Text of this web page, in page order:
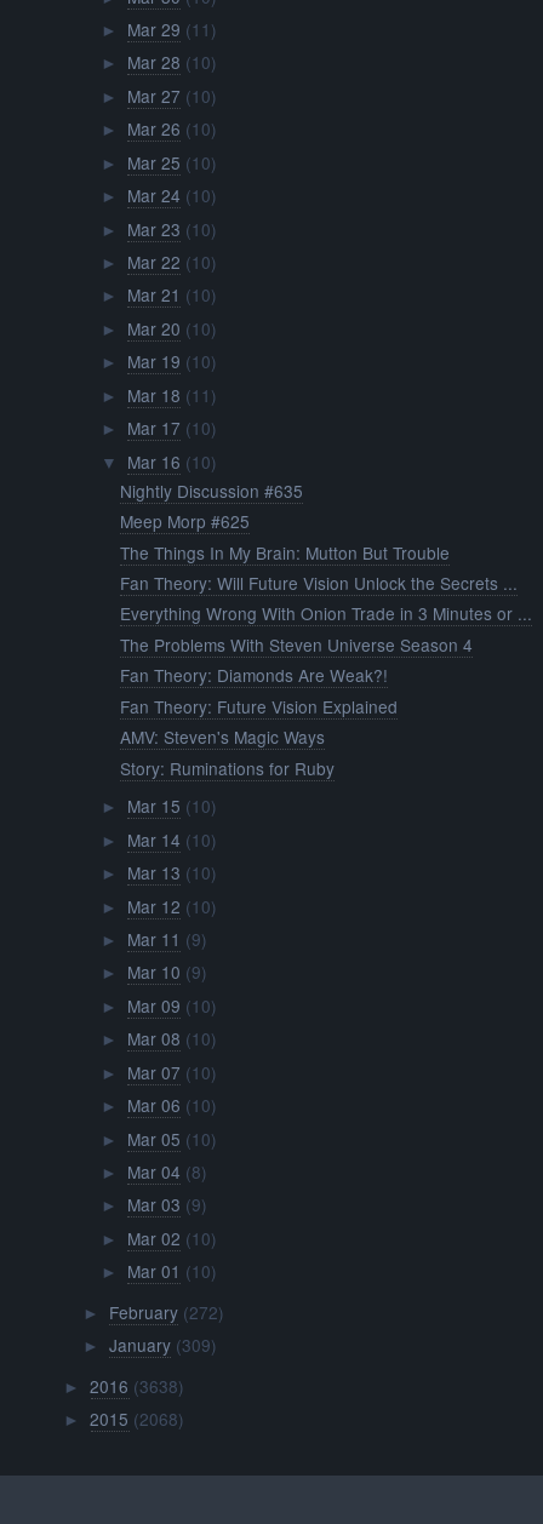
► Mar 29 (11)
► Mar 28 (10)
► Mar 27 (10)
► Mar 26 (10)
► Mar 25 (10)
► Mar 24 (10)
► Mar 23 (10)
► Mar 22 (10)
► Mar 21 (10)
► Mar 20 (10)
► Mar 19 (10)
► Mar 18 (11)
► Mar 17 (10)
▼ Mar 16 (10)
Nightly Discussion #635
Meep Morp #625
The Things In My Brain: Mutton But Trouble
Fan Theory: Will Future Vision Unlock the Secrets ...
Everything Wrong With Onion Trade in 3 Minutes or ...
The Problems With Steven Universe Season 4
Fan Theory: Diamonds Are Weak?!
Fan Theory: Future Vision Explained
AMV: Steven's Magic Ways
Story: Ruminations for Ruby
► Mar 15 (10)
► Mar 14 (10)
► Mar 13 (10)
► Mar 12 (10)
► Mar 11 (9)
► Mar 10 (9)
► Mar 09 (10)
► Mar 08 (10)
► Mar 07 (10)
► Mar 06 (10)
► Mar 05 (10)
► Mar 04 (8)
► Mar 03 (9)
► Mar 02 (10)
► Mar 01 (10)
► February (272)
► January (309)
►2016 (3638)
►2015 (2068)